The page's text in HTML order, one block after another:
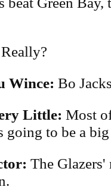
Wince: Bo
Little: Most
going to be a
The Glazers'